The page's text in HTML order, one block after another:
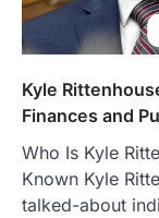
Kyle
Finances and
Who Is Kyle
Known Kyle
talked-about
1